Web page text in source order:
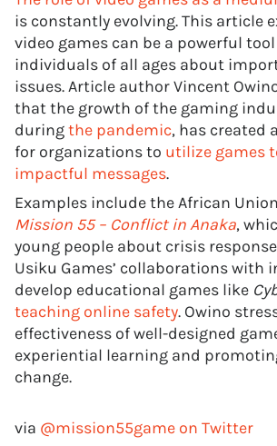
is constantly evolving. This article
video games can be a powerful
individuals of all ages about
issues. Article author Vincent
that the growth of the gaming
duringthe pandemic, has created
for organizations to utilize games
impactful messages.
Examples include the African
Mission 55 – Conflict in Anaka,
young people about crisis
Usiku Games’ collaborations with
develop educational games like
teaching online safety. Owino
effectiveness of well-designed
experiential learning and
change.
via @mission55game on Twitter